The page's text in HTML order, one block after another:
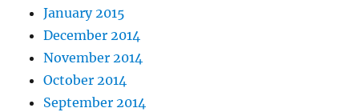
January 2015
December 2014
November 2014
October 2014
September 2014